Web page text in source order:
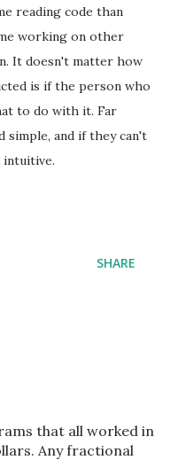
reading code than
working on other
It doesn't matter how
is if the person who
to do with it. Far
simple, and if they can't
intuitive.
SHARE
that all worked in
Any fractional